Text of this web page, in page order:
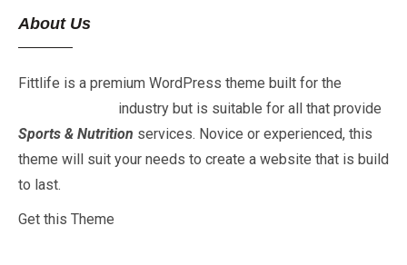
About Us
Fittlife is a premium WordPress theme built for the
industry but is suitable for all that provide
Sports & Nutrition services. Novice or experienced, this
theme will suit your needs to create a website that is build
to last.
Get this Theme